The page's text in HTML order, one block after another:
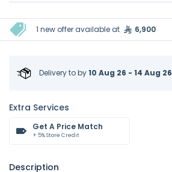
1 new offer available at 6,900
Delivery toby10 Aug 26 - 14 Aug 26
Extra Services
Get A Price Match
+ 5% Store Credit
Description